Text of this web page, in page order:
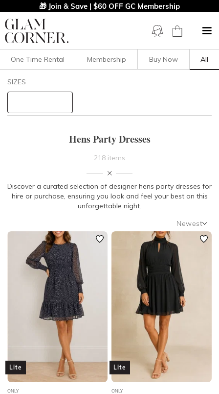
🎁 Join & Save | $60 OFF GC Membership
Filters Clear All
NECKLINE
BODY TYPE
SEASON
STYLE PREFERENCE
OCCASION
One Time Rental Membership Buy Now All
SIZES
Hens Party Dresses
218 items
Discover a curated selection of designer hens party dresses for
hire or purchase, ensuring you look and feel your best on this
unforgettable night.
Newest
Newest
Featured
Lowest Rental Price
Highest Rental Price
Lite
ONLY
Lite
ONLY